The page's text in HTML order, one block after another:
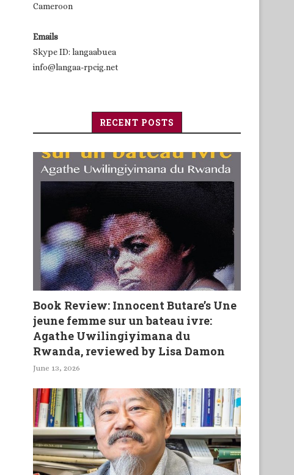
Cameroon
Emails
Skype ID: langaabuea
info@langaa-rpcig.net
RECENT POSTS
Book Review: Innocent Butare’s Une
jeune femme sur un bateau ivre:
Agathe Uwilingiyimana du
Rwanda, reviewed by Lisa Damon
June 13, 2026